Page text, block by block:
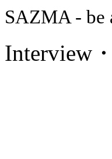
SAZMA - be
Interview